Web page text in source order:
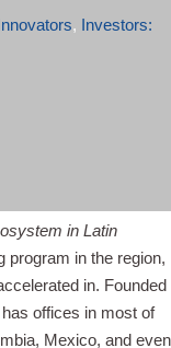
, Investors:
in Latin
program in the region,
in. Founded
offices in most of
Mexico, and even